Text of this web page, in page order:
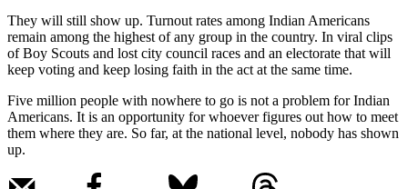
They will still show up. Turnout rates among Indian Americans
remain among the highest of any group in the country. In viral clips
of Boy Scouts and lost city council races and an electorate that will
keep voting and keep losing faith in the act at the same time.
Five million people with nowhere to go is not a problem for Indian
Americans. It is an opportunity for whoever figures out how to meet
them where they are. So far, at the national level, nobody has shown
up.